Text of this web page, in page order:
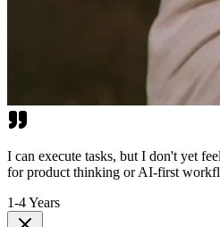
I can execute tasks, but I don't yet
for product thinking or AI-first
1-4 Years